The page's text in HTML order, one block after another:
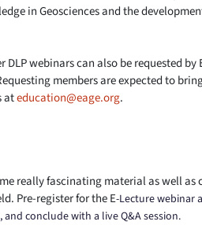
in Geosciences and the
webinars can also be requested by
members are expected to
ateducation@eage.org.
really fascinating material as well as
Pre-register for the E-Lecture webinar
conclude with a live Q&A session.